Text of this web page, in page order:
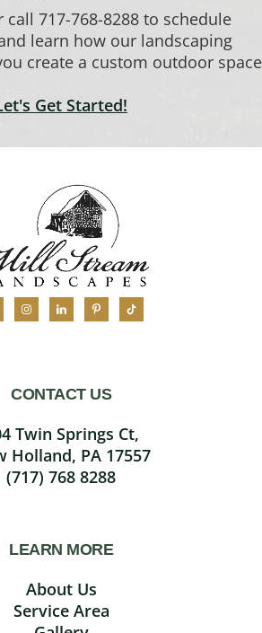
717-768-8288 to schedule
learn how our landscaping
create a custom outdoor space
Get Started!
CONTACT US
Twin Springs Ct,
Holland, PA 17557
(717) 768 8288
LEARN MORE
About Us
Service Area